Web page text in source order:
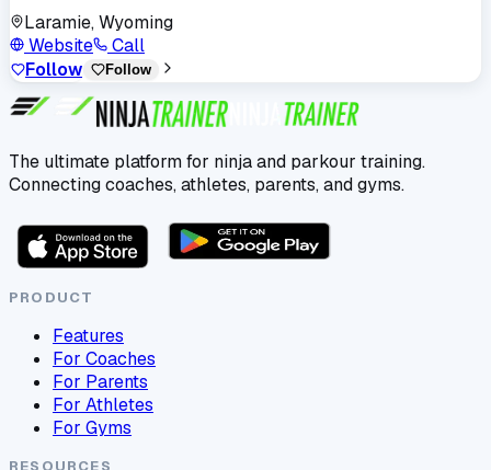
Laramie, Wyoming
Website
Call
Follow
Follow
The ultimate platform for ninja and parkour training.
Connecting coaches, athletes, parents, and gyms.
PRODUCT
Features
For Coaches
For Parents
For Athletes
For Gyms